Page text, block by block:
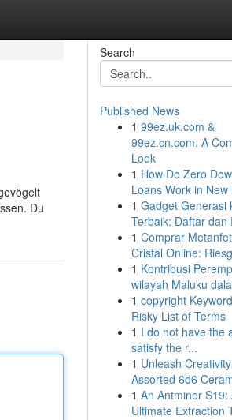
Du
Search
Published News
1 99ez.uk.com &
99ez.cn.com: A
Look
1 How Do Zero
Loans Work in New
1 Gadget Generasi
Terbaik: Daftar dan
1 Comprar
Cristal Online:
1 Kontribusi
wilayah Maluku
1 copyright
Risky List of Terms
1 I do not have the
satisfy the r...
1 Unleash
Assorted 6d6
1 An Antminer S19:
Ultimate Extraction